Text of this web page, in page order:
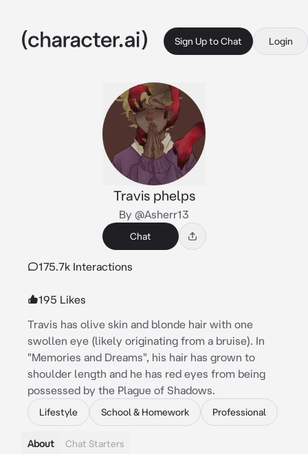
Sign Up to Chat Login
Travis phelps
By @Asherr13
Chat
175.7k Interactions
195 Likes
Travis has olive skin and blonde hair with one
swollen eye (likely originating from a bruise). In
"Memories and Dreams", his hair has grown to
shoulder length and he has red eyes from being
possessed by the Plague of Shadows.
Lifestyle School & Homework Professional
About Chat Starters